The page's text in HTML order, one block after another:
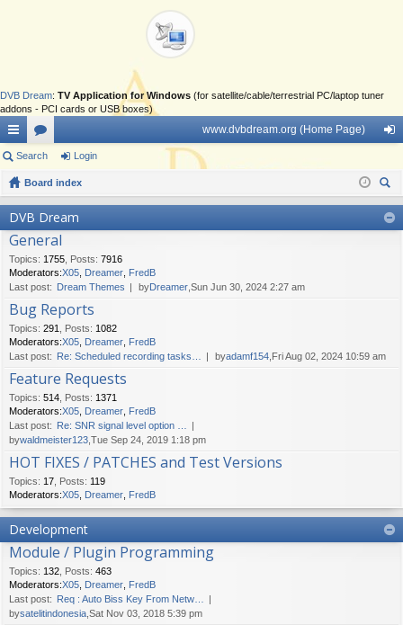
DVB Dream: TV Application for Windows (for satellite/cable/terrestrial PC/laptop tuner
addons - PCI cards or USB boxes)
ui
ck
lin
ks
or
u
m
s
www.dvbdream.org (Home Page)
in
Search Login
Board index
ch
DVB Dream
General
Topics: 1755 Posts: 7916
Moderators:X05 Dreamer FredB
Last post: Dream Themes byDreamer ,Sun Jun 30, 2024 2:27 am
Bug Reports
Topics: 291 Posts: 1082
Moderators:X05 Dreamer FredB
Last post: Re: Scheduled recording tasks… byadamf154 ,Fri Aug 02, 2024 10:59 am
Feature Requests
Topics: 514 Posts: 1371
Moderators:X05 Dreamer FredB
Last post: Re: SNR signal level option …
bywaldmeister123 ,Tue Sep 24, 2019 1:18 pm
HOT FIXES / PATCHES and Test Versions
Topics: 17 Posts: 119
Moderators:X05 Dreamer FredB
Development
Module / Plugin Programming
Topics: 132 Posts: 463
Moderators:X05 Dreamer FredB
Last post: Req : Auto Biss Key From Netw…
bysatelitindonesia ,Sat Nov 03, 2018 5:39 pm